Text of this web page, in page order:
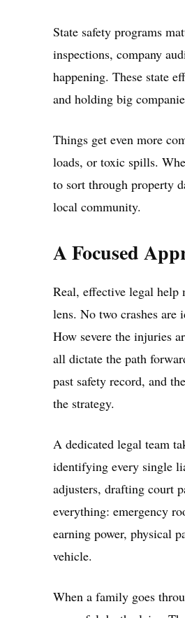
State safety programs
inspections, company
happening. These state
and holding big
Things get even more
loads, or toxic spills.
to sort through property
local community.
A Focused
Real, effective legal help
lens. No two crashes are
How severe the injuries
all dictate the path
past safety record, and
the strategy.
A dedicated legal team
identifying every single
adjusters, drafting court
everything: emergency
earning power, physical
vehicle.
When a family goes